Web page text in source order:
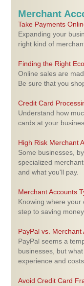
Merchant
Take Payments
Expanding your
right kind of
Finding the Right
Online sales are
Be sure that you
Credit Card
Understand how
cards at your
High Risk Merchant
Some businesses,
specialized
and what you'll pay.
Merchant Accounts
Knowing where
step to saving
PayPal vs. Merchant
PayPal seems a
businesses, but
experience and
Avoid Credit Card